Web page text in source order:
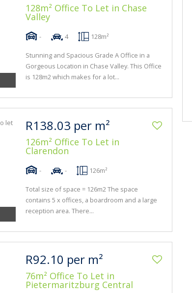
128m² Office To Let in Chase
Valley
- 4 128m²
Stunning and Spacious Grade A Office in a
Gorgeous Location in Chase Valley. This Office
is 128m2 which makes for a lot...
R138.03 per m²
126m² Office To Let in
Clarendon
- - 126m²
Total size of space = 126m2 The space
contains 5 x offices, a boardroom and a large
reception area. There...
R92.10 per m²
76m² Office To Let in
Pietermaritzburg Central